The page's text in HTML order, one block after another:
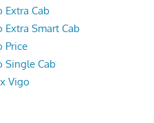
Extra Cab
Smart Cab
Price
Single Cab
Vigo